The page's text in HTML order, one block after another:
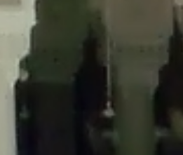
property
property
property
on line
property
property